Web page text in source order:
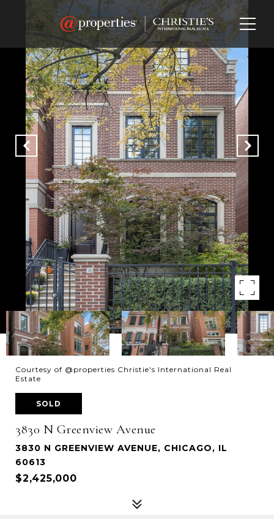
Courtesy of @properties Christie's International Real
Estate
SOLD
3830 N Greenview Avenue
3830 N GREENVIEW AVENUE, CHICAGO, IL
60613
$2,425,000